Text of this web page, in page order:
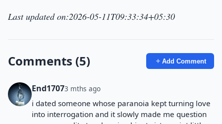
Last updated on:2026-05-11T09:33:34+05:30
Comments (5) Add Comment
End17073 mths ago
i dated someone whose paranoia kept turning love
into interrogation and it slowly made me question